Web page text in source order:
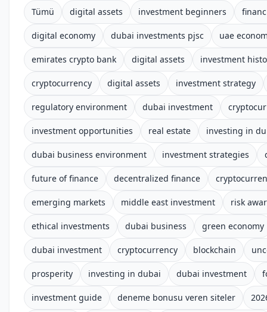
Tümü digital assets investment beginners
digital economy dubai investments pjsc uae
emirates crypto bank digital assets investment
cryptocurrency digital assets investment strategy
regulatory environment dubai investment
investment opportunities real estate investing in
dubai business environment investment strategies
future of finance decentralized finance
emerging markets middle east investment risk
ethical investments dubai business green economy
dubai investment cryptocurrency blockchain
prosperity investing in dubai dubai investment
investment guide deneme bonusu veren siteler